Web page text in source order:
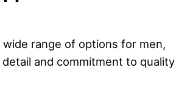
range of options for men,
and commitment to quality